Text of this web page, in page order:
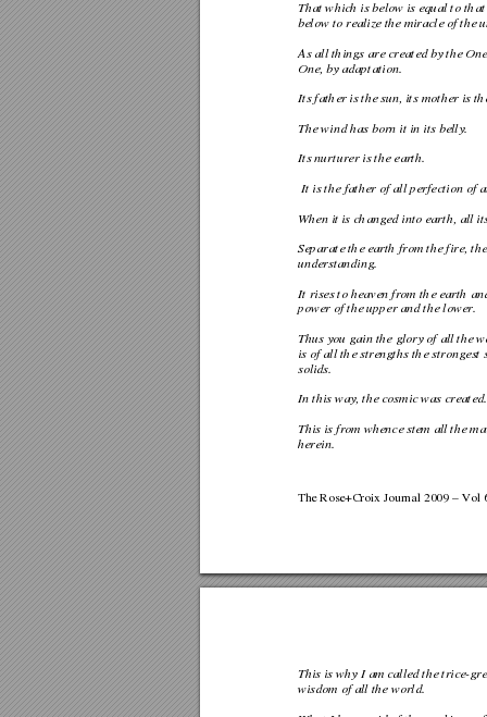
The Rose+Croix Journal 2009 –
That which is below is equal to
below to realize the miracle of the
As all things are created by the
One, by adaptation.
Its father is the sun, its mother is
The wind has born it in its belly.
Its nurturer is the earth.
It is the father of all perfection of
When it is changed into earth, all
Separate the earth from the fire,
understanding.
It rises to heaven from the earth
power of the upper and the lower.
Thus you gain the glory of all the
is of all the strengths the strongest
solids.
In this way, the cosmic was
This is from whence stem all the
herein.
This is why I am called the trice-
wisdom of all the world.